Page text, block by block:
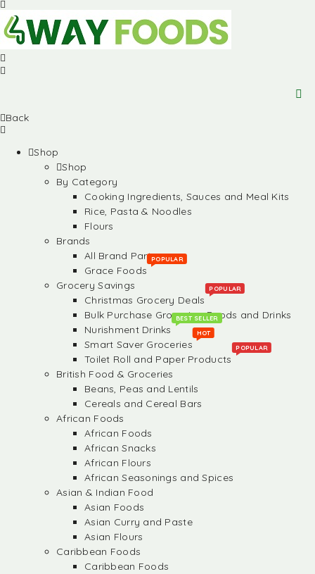
Back
Shop
Shop
By Category
Cooking Ingredients, Sauces and Meal Kits
Rice, Pasta & Noodles
Flours
Brands
All Brand Partners
Grace Foods
POPULAR
Grocery Savings
Christmas Grocery Deals
POPULAR
Bulk Purchase Groceries, Foods and Drinks
Nurishment Drinks
BEST SELLER
Smart Saver Groceries
HOT
Toilet Roll and Paper Products
POPULAR
British Food & Groceries
Beans, Peas and Lentils
Cereals and Cereal Bars
African Foods
African Foods
African Snacks
African Flours
African Seasonings and Spices
Asian & Indian Food
Asian Foods
Asian Curry and Paste
Asian Flours
Caribbean Foods
Caribbean Foods